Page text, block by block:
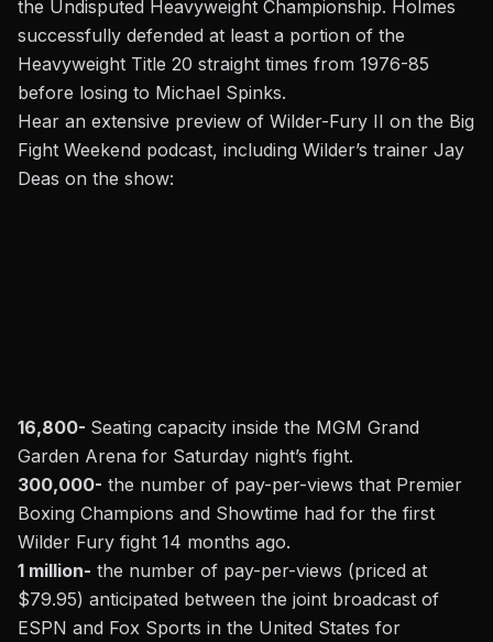
the Undisputed Heavyweight Championship. Holmes
successfully defended at least a portion of the
Heavyweight Title 20 straight times from 1976-85
before losing to Michael Spinks.
Hear an extensive preview of Wilder-Fury II on the Big
Fight Weekend podcast, including Wilder’s trainer Jay
Deas on the show:
16,800- Seating capacity inside the MGM Grand
Garden Arena for Saturday night’s fight.
300,000- the number of pay-per-views that Premier
Boxing Champions and Showtime had for the first
Wilder Fury fight 14 months ago.
1 million- the number of pay-per-views (priced at
$79.95) anticipated between the joint broadcast of
ESPN and Fox Sports in the United States for